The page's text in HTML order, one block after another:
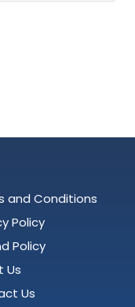
and Conditions
Policy
Policy
Us
Us